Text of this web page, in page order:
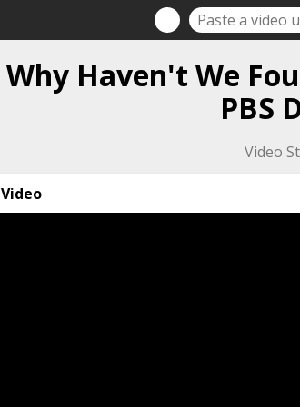
Why Haven't We
PBS
Video
Video